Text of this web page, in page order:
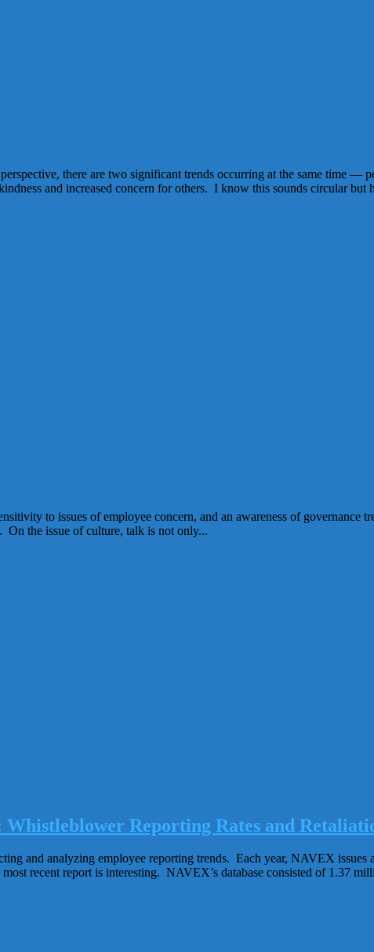
there are two significant trends occurring at the same time —
and increased concern for others. I know this sounds circular but
to issues of employee concern, and an awareness of governance
the issue of culture, talk is not only...
Reporting Rates and
and analyzing employee reporting trends. Each year, NAVEX issues
recent report is interesting. NAVEX’s database consisted of 1.37